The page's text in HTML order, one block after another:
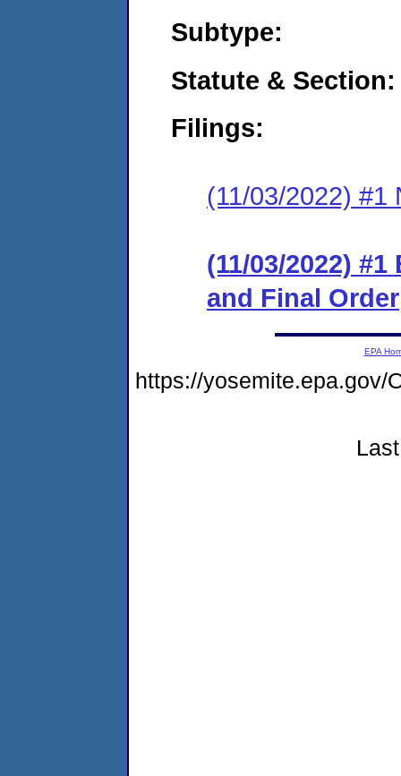
Subtype:
Statute & Section:
Filings:
(11/03/2022) #1
(11/03/2022)
and Final Order
EPA
https://yosemite.epa.gov/